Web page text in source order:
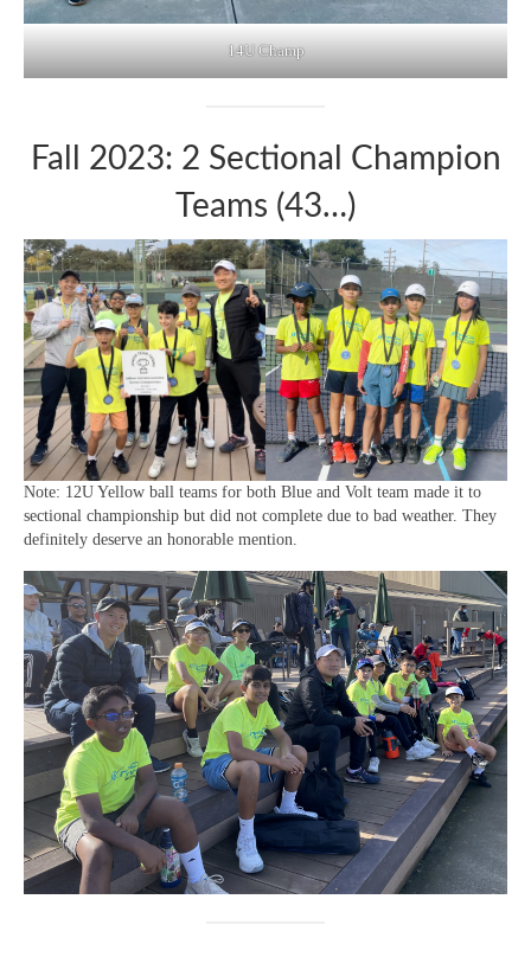
14U Champ
Fall 2023: 2 Sectional Champion
Teams (43…)
Note: 12U Yellow ball teams for both Blue and Volt team made it to
sectional championship but did not complete due to bad weather. They
definitely deserve an honorable mention.